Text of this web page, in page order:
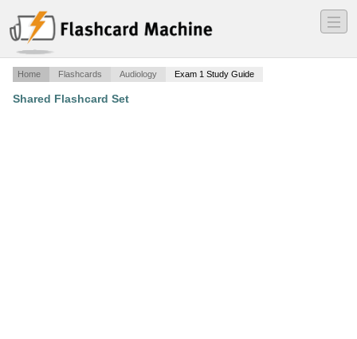
―
―
―
Home Flashcards Audiology Exam 1 Study Guide
Shared Flashcard Set